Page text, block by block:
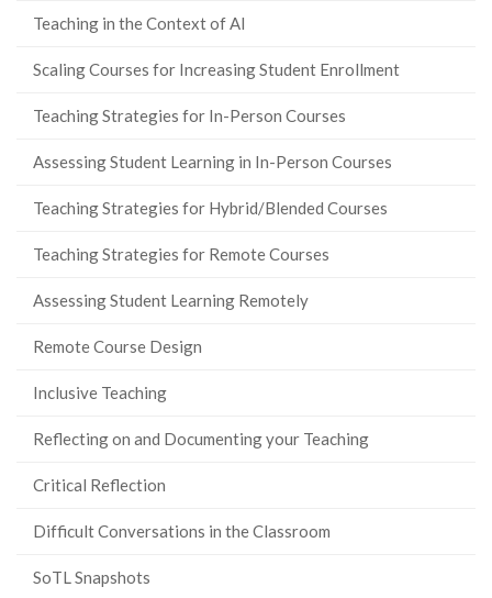
Teaching in the Context of AI
Scaling Courses for Increasing Student Enrollment
Teaching Strategies for In-Person Courses
Assessing Student Learning in In-Person Courses
Teaching Strategies for Hybrid/Blended Courses
Teaching Strategies for Remote Courses
Assessing Student Learning Remotely
Remote Course Design
Inclusive Teaching
Reflecting on and Documenting your Teaching
Critical Reflection
Difficult Conversations in the Classroom
SoTL Snapshots